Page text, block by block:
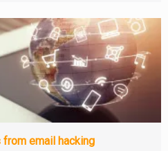
email hacking